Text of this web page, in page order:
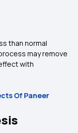
than normal
may remove
with
Of Paneer